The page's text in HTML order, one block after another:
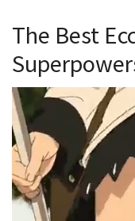
The Best